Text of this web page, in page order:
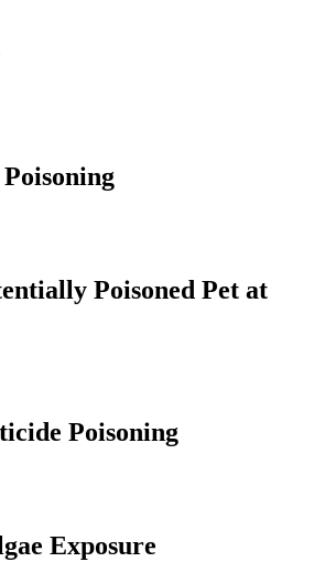
Poisoned Pet at
Poisoning
Exposure